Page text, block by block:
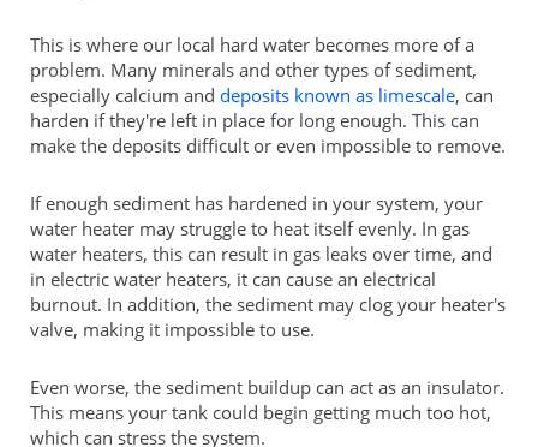
This is where our local hard water becomes more of a
problem. Many minerals and other types of sediment,
especially calcium and deposits known as limescale, can
harden if they're left in place for long enough. This can
make the deposits difficult or even impossible to remove.
If enough sediment has hardened in your system, your
water heater may struggle to heat itself evenly. In gas
water heaters, this can result in gas leaks over time, and
in electric water heaters, it can cause an electrical
burnout. In addition, the sediment may clog your heater's
valve, making it impossible to use.
Even worse, the sediment buildup can act as an insulator.
This means your tank could begin getting much too hot,
which can stress the system.